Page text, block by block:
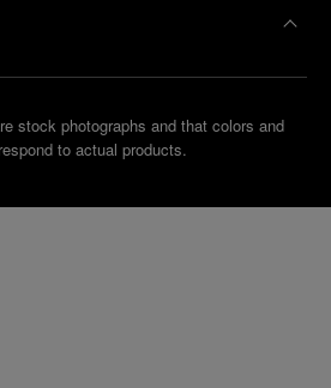
stock photographs and that colors and
to actual products.